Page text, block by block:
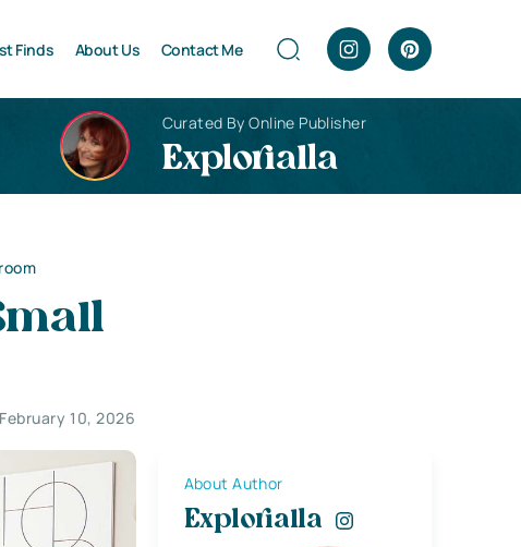
Finds About Us Contact Me
Curated By Online Publisher
Explorialla
10, 2026
About Author
Explorialla